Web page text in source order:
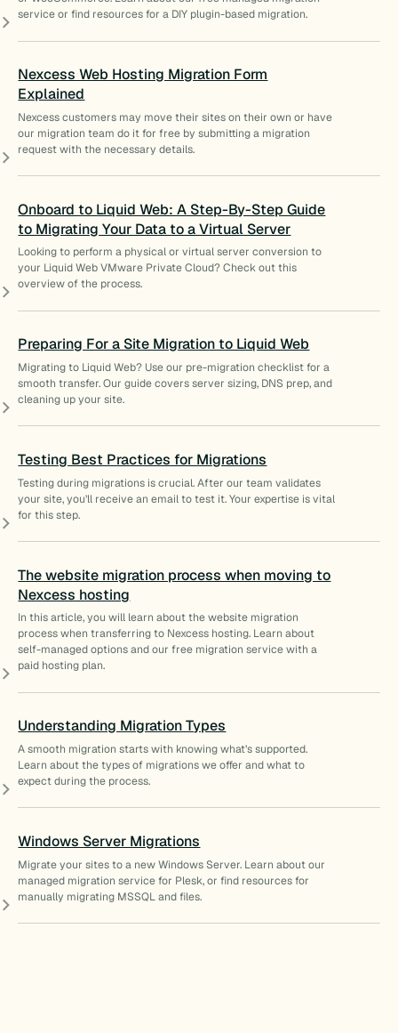
service or find resources for a DIY plugin-based migration.
Nexcess Web Hosting Migration Form
Explained
Nexcess customers may move their sites on their own or have
our migration team do it for free by submitting a migration
request with the necessary details.
Onboard to Liquid Web: A Step-By-Step Guide
to Migrating Your Data to a Virtual Server
Looking to perform a physical or virtual server conversion to
your Liquid Web VMware Private Cloud? Check out this
overview of the process.
Preparing For a Site Migration to Liquid Web
Migrating to Liquid Web? Use our pre-migration checklist for a
smooth transfer. Our guide covers server sizing, DNS prep, and
cleaning up your site.
Testing Best Practices for Migrations
Testing during migrations is crucial. After our team validates
your site, you’ll receive an email to test it. Your expertise is vital
for this step.
The website migration process when moving to
Nexcess hosting
In this article, you will learn about the website migration
process when transferring to Nexcess hosting. Learn about
self-managed options and our free migration service with a
paid hosting plan.
Understanding Migration Types
A smooth migration starts with knowing what’s supported.
Learn about the types of migrations we offer and what to
expect during the process.
Windows Server Migrations
Migrate your sites to a new Windows Server. Learn about our
managed migration service for Plesk, or find resources for
manually migrating MSSQL and files.